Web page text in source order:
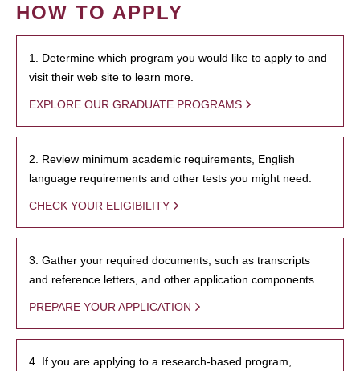
HOW TO APPLY
1. Determine which program you would like to apply to and
visit their web site to learn more.
EXPLORE OUR GRADUATE PROGRAMS
2. Review minimum academic requirements, English
language requirements and other tests you might need.
CHECK YOUR ELIGIBILITY
3. Gather your required documents, such as transcripts
and reference letters, and other application components.
PREPARE YOUR APPLICATION
4. If you are applying to a research-based program,